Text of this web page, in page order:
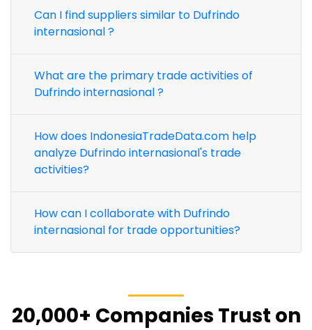
Can I find suppliers similar to Dufrindo
internasional ?
What are the primary trade activities of
Dufrindo internasional ?
How does IndonesiaTradeData.com help
analyze Dufrindo internasional's trade
activities?
How can I collaborate with Dufrindo
internasional for trade opportunities?
20,000+ Companies Trust on